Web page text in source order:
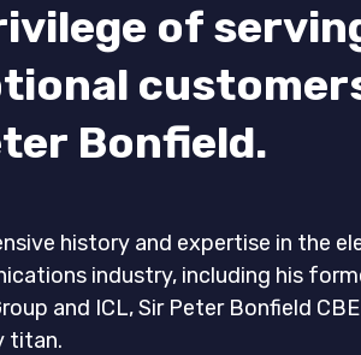
of
Bonfield.
history and expertise in the
industry, including his
and ICL, Sir Peter Bonfield
titan.